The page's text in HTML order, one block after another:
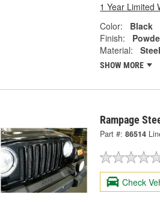
1 Year Limited
Color:
Black
Finish:
Material:
Steel
SHOW MORE
Rampage
Part #: 86514
Check